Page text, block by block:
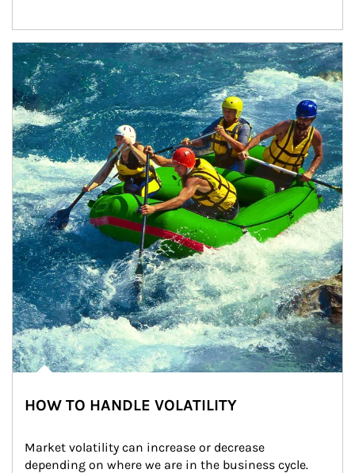
Article Image
HOW TO HANDLE VOLATILITY
Market volatility can increase or decrease
depending on where we are in the business cycle.